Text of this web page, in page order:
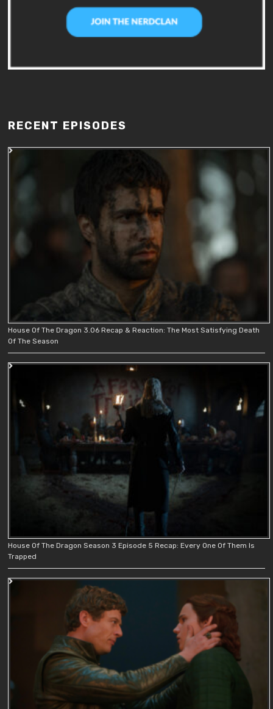
RECENT EPISODES
House Of The Dragon 3.06 Recap & Reaction: The Most Satisfying Death
Of The Season
House Of The Dragon Season 3 Episode 5 Recap: Every One Of Them Is
Trapped